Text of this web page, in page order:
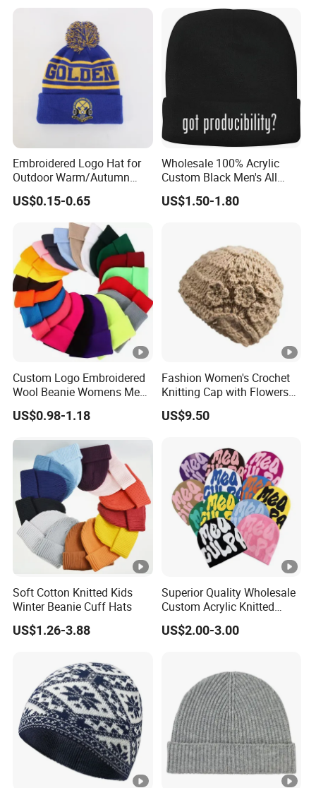
Embroidered Logo Hat for
Outdoor Warm/Autumn
Winter Common Fabric
US$0.15-0.65
Wholesale 100% Acrylic
Custom Black Men's All
Sizes Knitted Winter Warm
Comfortable Beanie
US$1.50-1.80
Custom Logo Embroidered
Wool Beanie Womens Mens
Blank Color Beanie Knitted
Hat
US$0.98-1.18
Fashion Women's Crochet
Knitting Cap with Flowers
Pattern for Winter Warm
US$9.50
Soft Cotton Knitted Kids
Winter Beanie Cuff Hats
US$1.26-3.88
Superior Quality Wholesale
Custom Acrylic Knitted
Winter Beanie Hat Jacquard
Knitted Winter Beanie Hat
US$2.00-3.00